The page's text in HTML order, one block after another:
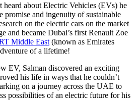
heard about Electric Vehicles (EVs) he
promise and ingenuity of sustainable
on the electric cars on the market
and became Dubai’s first Renault Zoe
Middle East (known as Emirates
of a lifetime!
EV, Salman discovered an exciting
his life in ways that he couldn’t
on a journey across the UAE to
possibilities of an electric future for his